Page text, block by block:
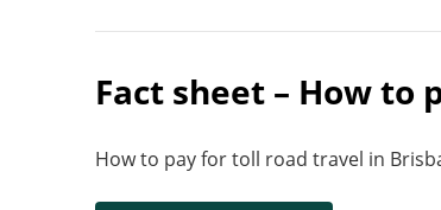
Fact sheet – How to
How to pay for toll road travel in